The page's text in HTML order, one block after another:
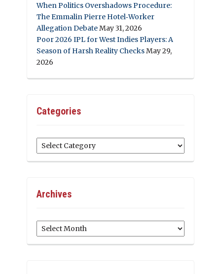
When Politics Overshadows Procedure:
The Emmalin Pierre Hotel‑Worker
Allegation DebateMay 31, 2026
Poor 2026 IPL for West Indies Players: A
Season of Harsh Reality ChecksMay 29,
2026
Categories
Categories
Archives
Archives